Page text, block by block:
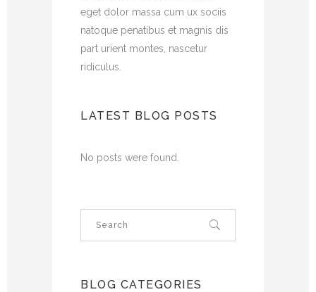
eget dolor massa cum ux sociis
natoque penatibus et magnis dis
part urient montes, nascetur
ridiculus.
LATEST BLOG POSTS
No posts were found.
BLOG CATEGORIES